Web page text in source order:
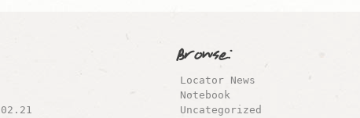
Browse:
Locator News
Notebook
Uncategorized